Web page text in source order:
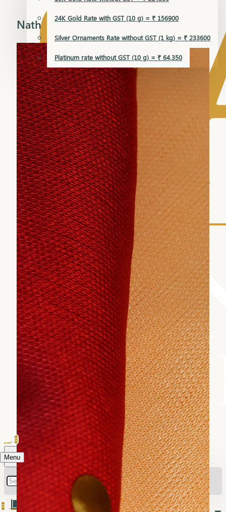
24K Gold Rate with GST (10 g) = ₹ 156900
Silver Ornaments Rate without GST (1 kg) = ₹ 233600
Platinum rate without GST (10 g) = ₹ 64,350
Menu
0
0
Nath